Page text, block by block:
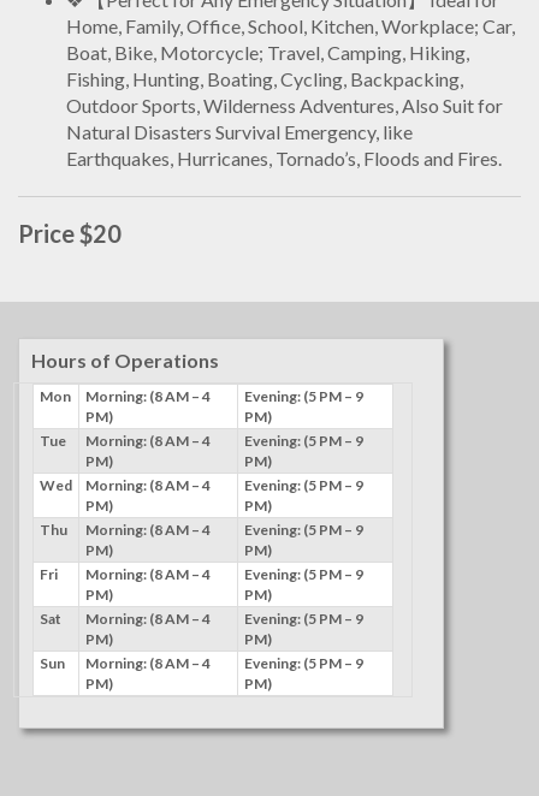
Home, Family, Office, School, Kitchen, Workplace; Car,
Boat, Bike, Motorcycle; Travel, Camping, Hiking,
Fishing, Hunting, Boating, Cycling, Backpacking,
Outdoor Sports, Wilderness Adventures, Also Suit for
Natural Disasters Survival Emergency, like
Earthquakes, Hurricanes, Tornado’s, Floods and Fires.
Price $20
Hours of Operations
Mon
Morning: (8 AM – 4
PM)
Evening: (5 PM – 9
PM)
Tue
Morning: (8 AM – 4
PM)
Evening: (5 PM – 9
PM)
Wed
Morning: (8 AM – 4
PM)
Evening: (5 PM – 9
PM)
Thu
Morning: (8 AM – 4
PM)
Evening: (5 PM – 9
PM)
Fri
Morning: (8 AM – 4
PM)
Evening: (5 PM – 9
PM)
Sat
Morning: (8 AM – 4
PM)
Evening: (5 PM – 9
PM)
Sun
Morning: (8 AM – 4
PM)
Evening: (5 PM – 9
PM)